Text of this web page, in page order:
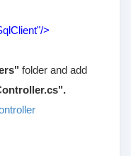
>
folder and add